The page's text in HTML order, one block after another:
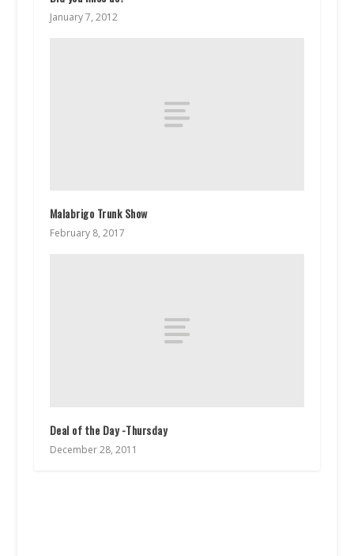
January 7, 2012
Malabrigo Trunk Show
February 8, 2017
Deal of the Day -Thursday
December 28, 2011